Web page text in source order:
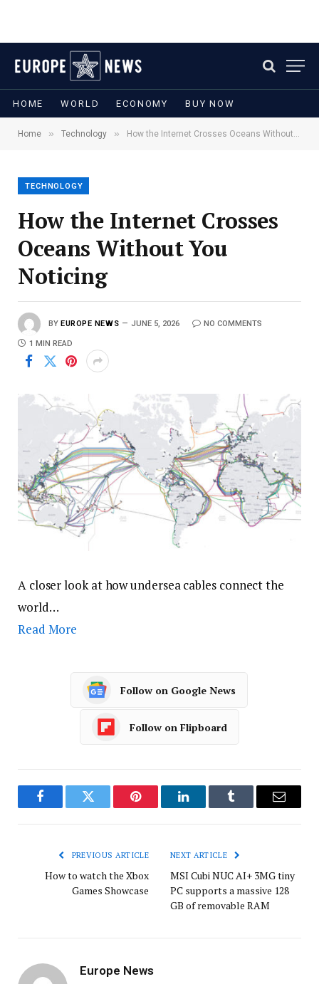
HOME WORLD ECONOMY BUY NOW
Home » Technology » How the Internet Crosses Oceans Without You Noticing
TECHNOLOGY
How the Internet Crosses
Oceans Without You
Noticing
BY EUROPE NEWS JUNE 5, 2026 NO COMMENTS
1 MIN READ
A closer look at how undersea cables connect the
world…
Read More
Follow on Google News
Follow on Flipboard
FacebookTwitter Pinterest LinkedInTumblr Email
PREVIOUS ARTICLE
How to watch the Xbox
Games Showcase
NEXT ARTICLE
MSI Cubi NUC AI+ 3MG tiny
PC supports a massive 128
GB of removable RAM
Europe News